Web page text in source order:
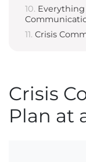
Everything
Crisis
Crisis
Plan at